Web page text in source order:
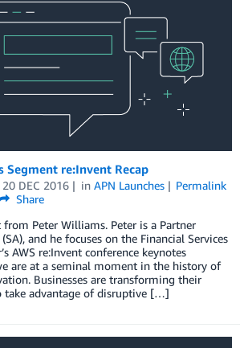
Segment re:Invent Recap
20 DEC 2016 in APN Launches
Permalink
Share
from Peter Williams. Peter is a Partner
and he focuses on the Financial Services
AWS re:Invent conference keynotes
are at a seminal moment in the history of
Businesses are transforming their
take advantage of disruptive […]